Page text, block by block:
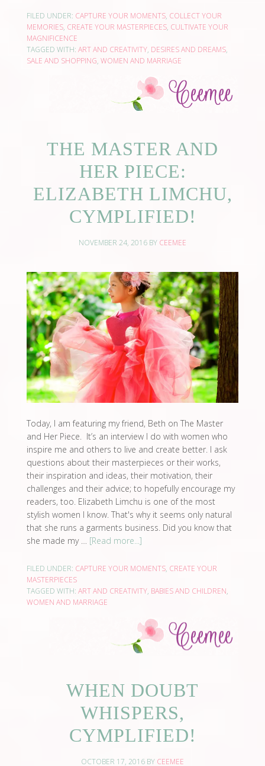
FILED UNDER: CAPTURE YOUR MOMENTS, COLLECT YOUR
MEMORIES, CREATE YOUR MASTERPIECES, CULTIVATE YOUR
MAGNIFICENCE
TAGGED WITH: ART AND CREATIVITY, DESIRES AND DREAMS,
SALE AND SHOPPING, WOMEN AND MARRIAGE
THE MASTER AND
HER PIECE:
ELIZABETH LIMCHU,
CYMPLIFIED!
NOVEMBER 24, 2016 BY CEEMEE
Today, I am featuring my friend, Beth on The Master
and Her Piece. It’s an interview I do with women who
inspire me and others to live and create better. I ask
questions about their masterpieces or their works,
their inspiration and ideas, their motivation, their
challenges and their advice; to hopefully encourage my
readers, too. Elizabeth Limchu is one of the most
stylish women I know. That's why it seems only natural
that she runs a garments business. Did you know that
she made my … [Read more...]
FILED UNDER: CAPTURE YOUR MOMENTS, CREATE YOUR
MASTERPIECES
TAGGED WITH: ART AND CREATIVITY, BABIES AND CHILDREN,
WOMEN AND MARRIAGE
WHEN DOUBT
WHISPERS,
CYMPLIFIED!
OCTOBER 17, 2016 BY CEEMEE